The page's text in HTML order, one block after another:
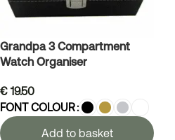
Grandpa 3 Compartment
Watch Organiser
€ 19.50
FONT COLOUR
Add to basket